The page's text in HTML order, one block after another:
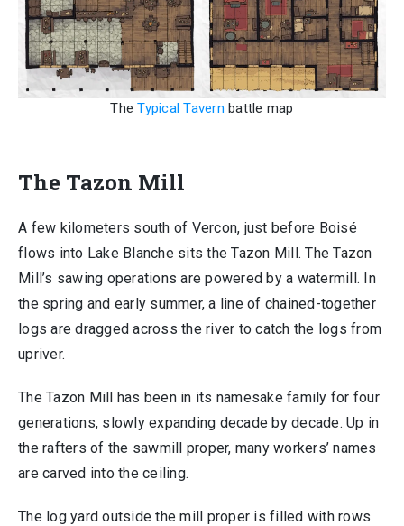
TheTypical Tavern battle map
The Tazon Mill
A few kilometers south of Vercon, just before Boisé
flows into Lake Blanche sits the Tazon Mill. The Tazon
Mill’s sawing operations are powered by a watermill. In
the spring and early summer, a line of chained-together
logs are dragged across the river to catch the logs from
upriver.
The Tazon Mill has been in its namesake family for four
generations, slowly expanding decade by decade. Up in
the rafters of the sawmill proper, many workers’ names
are carved into the ceiling.
The log yard outside the mill proper is filled with rows